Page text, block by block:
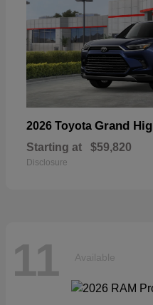
2026 Toyota Grand
Starting at $59,820
Disclosure
11 Available